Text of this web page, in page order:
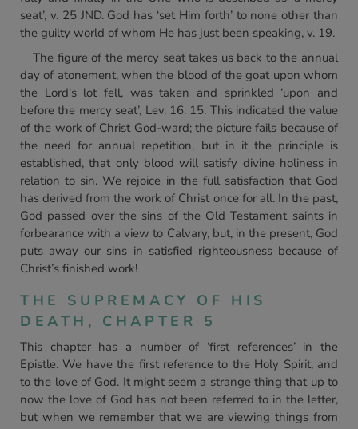
seat’, v. 25 JND. God has ‘set Him forth’ to none other than
the guilty world of whom He has just been speaking, v. 19.
The figure of the mercy seat takes us back to the annual
day of atonement, when the blood of the goat upon whom
the Lord’s lot fell, was taken and sprinkled ‘upon and
before the mercy seat’, Lev. 16. 15. This indicated the value
of the work of Christ God-ward; the picture fails because of
the need for annual repetition, but in it the principle is
established, that only blood will satisfy divine holiness in
relation to sin. We rejoice in the full satisfaction that God
has derived from the work of Christ once for all. In the past,
God passed over the sins of the Old Testament saints in
forbearance with a view to Calvary, but, in the present, God
puts away our sins in satisfied righteousness because of
Christ’s finished work!
THE SUPREMACY OF HIS
DEATH, CHAPTER 5
This chapter has a number of ‘first references’ in the
Epistle. We have the first reference to the Holy Spirit, and
to the love of God. It might seem a strange thing that up to
now the love of God has not been referred to in the letter,
but when we remember that we are viewing things from